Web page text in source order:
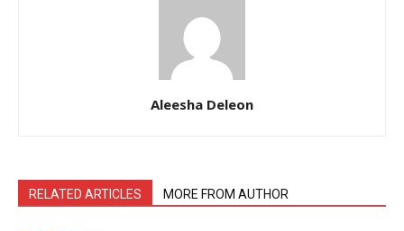
Aleesha Deleon
RELATED ARTICLES MORE FROM AUTHOR